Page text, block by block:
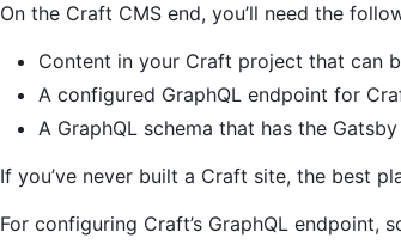
On the Craft CMS end, you’ll need the
Content in your Craft project that can
A configured GraphQL endpoint for
A GraphQL schema that has the
If you’ve never built a Craft site, the best
For configuring Craft’s GraphQL endpoint,